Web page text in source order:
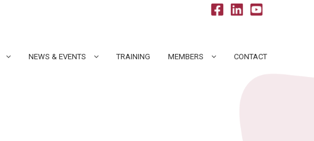
NEWS & EVENTS TRAINING MEMBERS CONTACT